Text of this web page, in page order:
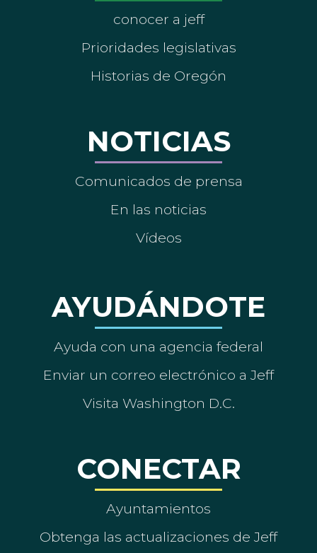
conocer a jeff
Prioridades legislativas
Historias de Oregón
NOTICIAS
Comunicados de prensa
En las noticias
Vídeos
AYUDÁNDOTE
Ayuda con una agencia federal
Enviar un correo electrónico a Jeff
Visita Washington D.C.
CONECTAR
Ayuntamientos
Obtenga las actualizaciones de Jeff